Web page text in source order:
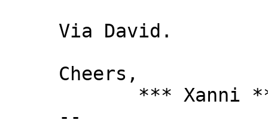
Via David.
Cheers,
*** Xanni
--